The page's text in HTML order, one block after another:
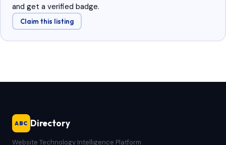
and get a verified badge.
Claim this listing
ABC Directory
Website Technology Intelligence Platform